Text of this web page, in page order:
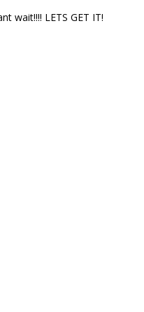
wait!!!! LETS GET IT!